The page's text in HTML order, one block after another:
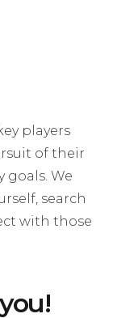
players
of their
goals. We
search
with those